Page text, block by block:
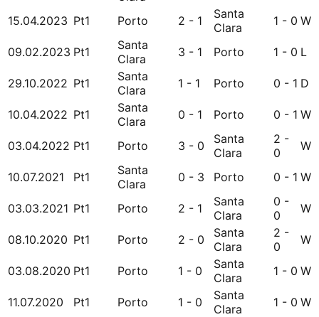
15.04.2023 Pt1 Porto 2 - 1
Santa
Clara
1 - 0 W
09.02.2023 Pt1
Santa
Clara
3 - 1 Porto 1 - 0 L
29.10.2022 Pt1
Santa
Clara
1 - 1 Porto 0 - 1 D
10.04.2022 Pt1
Santa
Clara
0 - 1 Porto 0 - 1 W
03.04.2022 Pt1 Porto 3 - 0
Santa
Clara
2 -
0
W
10.07.2021 Pt1
Santa
Clara
0 - 3 Porto 0 - 1 W
03.03.2021 Pt1 Porto 2 - 1
Santa
Clara
0 -
0
W
08.10.2020 Pt1 Porto 2 - 0
Santa
Clara
2 -
0
W
03.08.2020 Pt1 Porto 1 - 0
Santa
Clara
1 - 0 W
11.07.2020 Pt1 Porto 1 - 0
Santa
Clara
1 - 0 W